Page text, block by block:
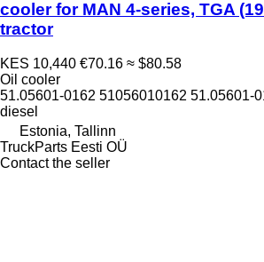
cooler for MAN 4-series, TGA
tractor
KES 10,440 €70.16 ≈ $80.58
Oil cooler
51.05601-0162 51056010162 51.05601-
diesel
Estonia, Tallinn
TruckParts Eesti OÜ
Contact the seller